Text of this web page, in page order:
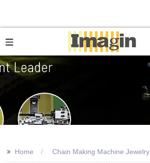
>> Home Chain Making Machine Jewelry